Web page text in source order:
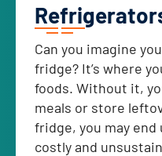
Can you imagine
fridge? It’s where
foods. Without it,
meals or store
fridge, you may
costly and